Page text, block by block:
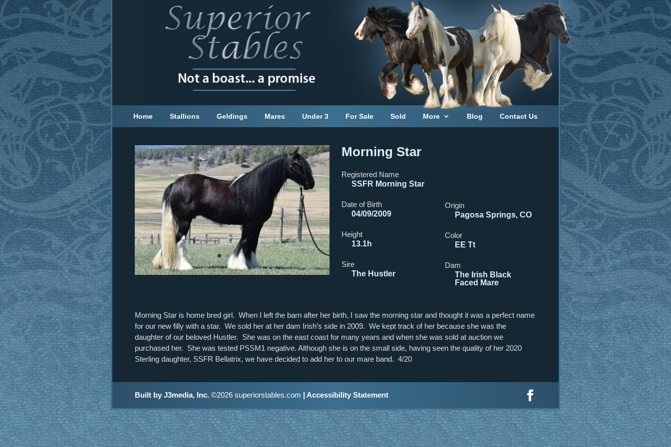
Home Stallions Geldings Mares Under 3 For Sale Sold More Blog Contact Us
Morning Star
Registered Name
SSFR Morning Star
Date of Birth
04/09/2009
Height
13.1h
Sire
The Hustler
Origin
Pagosa Springs, CO
Color
EE Tt
Dam
The Irish Black
Faced Mare
Morning Star is home bred girl. When I left the barn after her birth, I saw the morning star and thought it was a perfect name
for our new filly with a star. We sold her at her dam Irish’s side in 2009. We kept track of her because she was the
daughter of our beloved Hustler. She was on the east coast for many years and when she was sold at auction we
purchased her. She was tested PSSM1 negative. Although she is on the small side, having seen the quality of her 2020
Sterling daughter, SSFR Bellatrix, we have decided to add her to our mare band. 4/20
Built by J3media, Inc. ©2026 superiorstables.com | Accessibility Statement